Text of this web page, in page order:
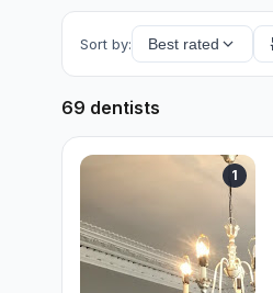
Sort by: Best rated
69 dentists
1